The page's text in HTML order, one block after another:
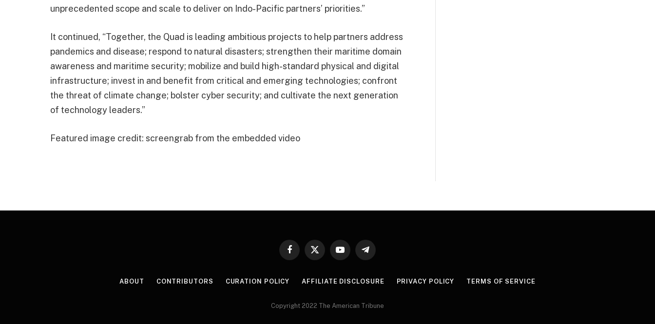
unprecedented scope and scale to deliver on Indo-Pacific partners’ priorities.”
It continued, “Together, the Quad is leading ambitious projects to help partners address
pandemics and disease; respond to natural disasters; strengthen their maritime domain
awareness and maritime security; mobilize and build high-standard physical and digital
infrastructure; invest in and benefit from critical and emerging technologies; confront
the threat of climate change; bolster cyber security; and cultivate the next generation
of technology leaders.”
Featured image credit: screengrab from the embedded video
Facebook
X
YouTubeTelegram
ABOUT CONTRIBUTORS CURATION POLICY AFFILIATE DISCLOSURE PRIVACY POLICY TERMS OF SERVICE
Copyright 2022 The American Tribune